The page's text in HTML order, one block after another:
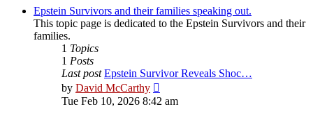
post
Epstein Survivors and their families speaking out.
This topic page is dedicated to the Epstein Survivors and their
families.
1 Topics
1 Posts
Last post Epstein Survivor Reveals Shoc…
by David McCarthy
the
Tue Feb 10, 2026 8:42 am